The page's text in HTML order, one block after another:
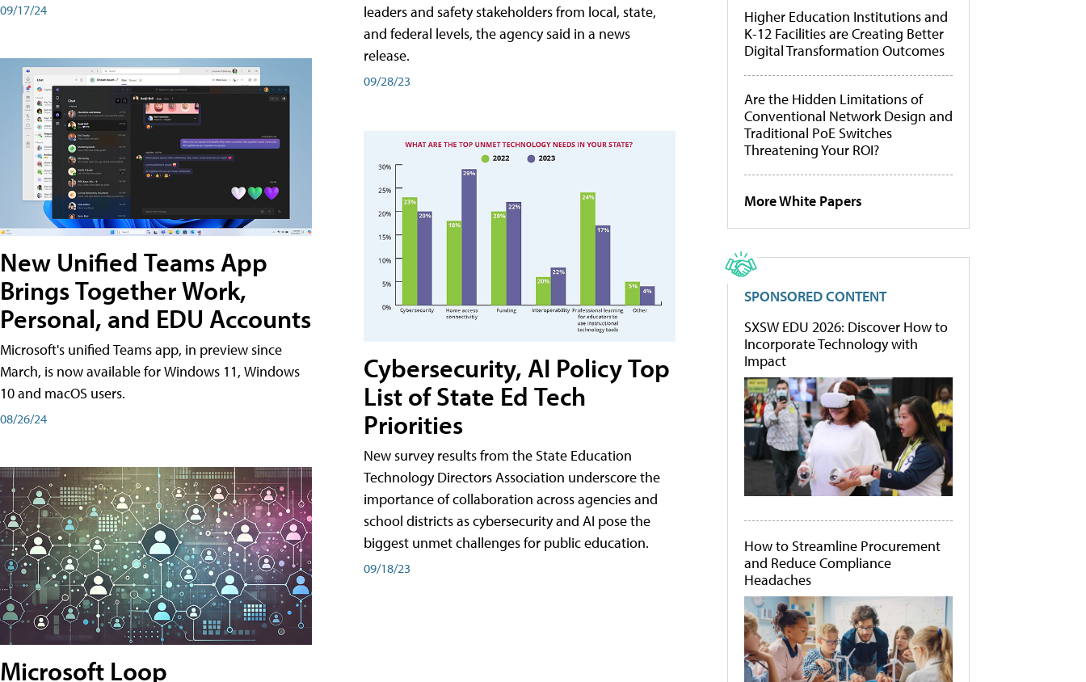
09/17/24
New Unified Teams App
Brings Together Work,
Personal, and EDU Accounts
Microsoft's unified Teams app, in preview since
March, is now available for Windows 11, Windows
10 and macOS users.
08/26/24
Microsoft Loop
leaders and safety stakeholders from local, state,
and federal levels, the agency said in a news
release.
09/28/23
Cybersecurity, AI Policy Top
List of State Ed Tech
Priorities
New survey results from the State Education
Technology Directors Association underscore the
importance of collaboration across agencies and
school districts as cybersecurity and AI pose the
biggest unmet challenges for public education.
09/18/23
Higher Education Institutions and
K-12 Facilities are Creating Better
Digital Transformation Outcomes
Are the Hidden Limitations of
Conventional Network Design and
Traditional PoE Switches
Threatening Your ROI?
More White Papers
SPONSORED CONTENT
SXSW EDU 2026: Discover How to
Incorporate Technology with
Impact
How to Streamline Procurement
and Reduce Compliance
Headaches